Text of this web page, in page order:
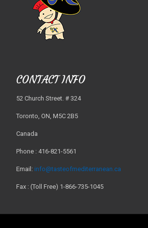
CONTACT INFO
52 Church Street. # 324
Toronto, ON, M5C 2B5
Canada
Phone : 416-821-5561
Email: info@tasteofmediterranean.ca
Fax : (Toll Free) 1-866-735-1045